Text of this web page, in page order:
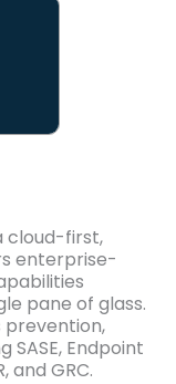
cloud-first,
enterprise-
pane of glass.
prevention,
Endpoint
and GRC.